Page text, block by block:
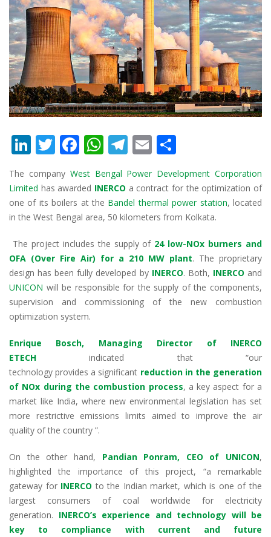
Li
k
e
dI
n
T
itt
er
F
ac
e
b
o
o
k
W
at
s
A
p
p
T
el
e
gr
a
m
E
m
ai
l
h
ar
e
The company West Bengal Power Development Corporation
Limited has awarded INERCO a contract forthe optimization of
one of its boilers at the Bandel thermal power station, located
in the West Bengal area, 50 kilometers from Kolkata.
The project includes the supply of 24 low-NOx burners and
OFA (Over Fire Air) for a 210 MW plant. The proprietary
design has been fully developed by INERCO. Both, INERCO and
UNICON will be responsible for the supply of the components,
supervision and commissioning of the new combustion
optimization system.
Enrique Bosch, Managing Director of INERCO
ETECH
indicated that“our
technologyprovides a significant reduction in the generation
of NOx during the combustion process, a key aspect for a
market like India, where new environmental legislation has set
more restrictive emissions limits aimedto improvethe air
quality ofthe country ”.
On the other hand, Pandian Ponram, CEO of UNICON,
highlighted the importance of this project, “a remarkable
gateway for INERCO to the Indian market, whichis one of the
largest consumers of coal worldwide for electricity
generation. INERCO’s experience and technology will be
key to compliance with current and future